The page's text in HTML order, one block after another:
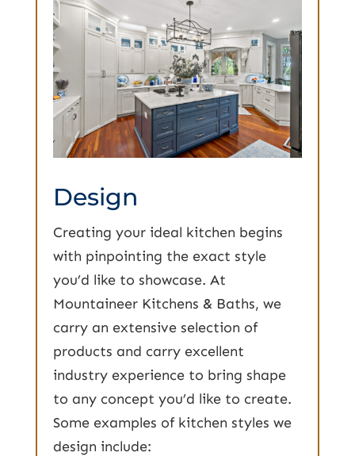
Design
Creating your ideal kitchen begins
with pinpointing the exact style
you’d like to showcase. At
Mountaineer Kitchens & Baths, we
carry an extensive selection of
products and carry excellent
industry experience to bring shape
to any concept you’d like to create.
Some examples of kitchen styles we
design include: